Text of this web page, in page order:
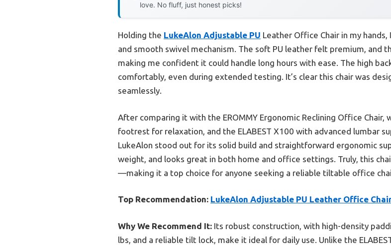
love. No fluff, just honest picks!
Holding the LukeAlon Adjustable PU Leather Office Chair in my
and smooth swivel mechanism. The soft PU leather felt premium, and
making me confident it could handle long hours with ease. The high
comfortably, even during extended testing. It’s clear this chair was
seamlessly.
After comparing it with the EROMMY Ergonomic Reclining Office
footrest for relaxation, and the ELABEST X100 with advanced lumbar
LukeAlon stood out for its solid build and straightforward ergonomic
weight, and looks great in both home and office settings. Truly, this
—making it a top choice for anyone seeking a reliable tiltable office
Top Recommendation: LukeAlon Adjustable PU Leather Office
Why We Recommend It: Its robust construction, with high-density
lbs, and a reliable tilt lock, make it ideal for daily use. Unlike the